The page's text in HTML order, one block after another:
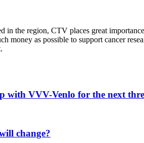
in the region, CTV places great
money as possible to support cancer
with VVV-Venlo for the next
change?